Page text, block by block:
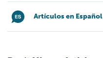
Artículos en Español